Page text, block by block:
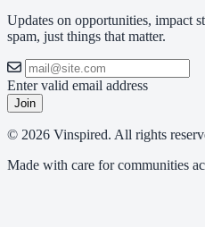
Updates on opportunities, impact
spam, just things that matter.
Enter valid email address
Join
© 2026 Vinspired. All rights
Made with care for communities